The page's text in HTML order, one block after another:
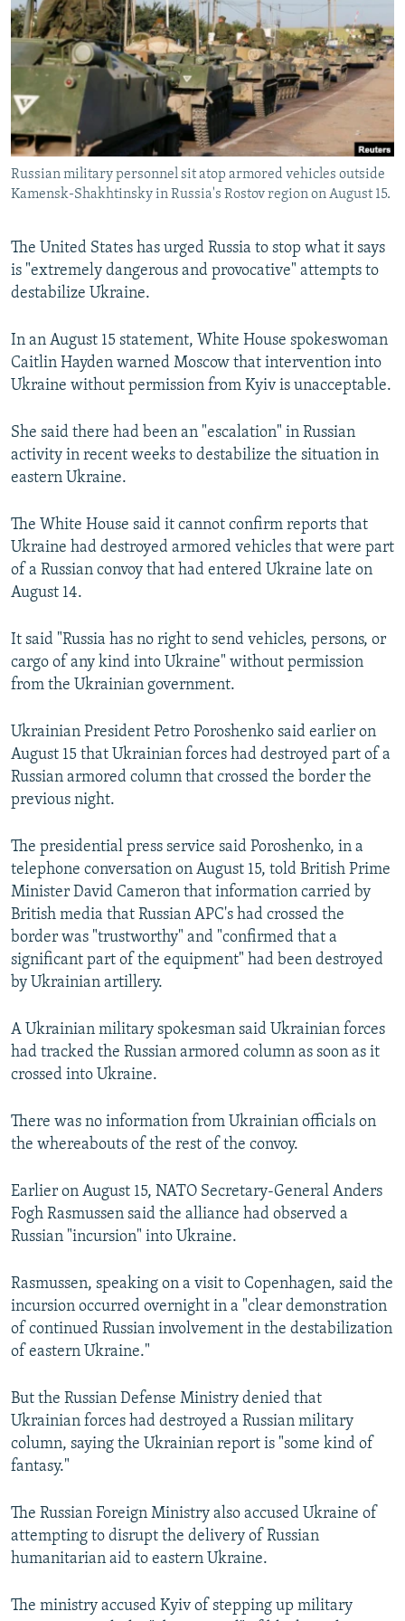
SERBIA
RFE/RL INVESTIGATES
SCHEMES
SYSTEMA
NEWSLETTERS
WIDER EUROPE BY RIKARD JOZWIAK
THE RUNDOWN
PODCASTS
MAJLIS
SHARE TIPS SECURELY
BYPASS BLOCKING
ABOUT RFE/RL
CONTACT US
FOLLOW US
All RFE/RL sites
Russian military personnel sit atop armored vehicles outside
Kamensk-Shakhtinsky in Russia's Rostov region on August 15.
The United States has urged Russia to stop what it says
is "extremely dangerous and provocative" attempts to
destabilize Ukraine.
In an August 15 statement, White House spokeswoman
Caitlin Hayden warned Moscow that intervention into
Ukraine without permission from Kyiv is unacceptable.
She said there had been an "escalation" in Russian
activity in recent weeks to destabilize the situation in
eastern Ukraine.
The White House said it cannot confirm reports that
Ukraine had destroyed armored vehicles that were part
of a Russian convoy that had entered Ukraine late on
August 14.
It said "Russia has no right to send vehicles, persons, or
cargo of any kind into Ukraine" without permission
from the Ukrainian government.
Ukrainian President Petro Poroshenko said earlier on
August 15 that Ukrainian forces had destroyed part of a
Russian armored column that crossed the border the
previous night.
The presidential press service said Poroshenko, in a
telephone conversation on August 15, told British Prime
Minister David Cameron that information carried by
British media that Russian APC's had crossed the
border was "trustworthy" and "confirmed that a
significant part of the equipment" had been destroyed
by Ukrainian artillery.
A Ukrainian military spokesman said Ukrainian forces
had tracked the Russian armored column as soon as it
crossed into Ukraine.
There was no information from Ukrainian officials on
the whereabouts of the rest of the convoy.
Earlier on August 15, NATO Secretary-General Anders
Fogh Rasmussen said the alliance had observed a
Russian "incursion" into Ukraine.
Rasmussen, speaking on a visit to Copenhagen, said the
incursion occurred overnight in a "clear demonstration
of continued Russian involvement in the destabilization
of eastern Ukraine."
But the Russian Defense Ministry denied that
Ukrainian forces had destroyed a Russian military
column, saying the Ukrainian report is "some kind of
fantasy."
The Russian Foreign Ministry also accused Ukraine of
attempting to disrupt the delivery of Russian
humanitarian aid to eastern Ukraine.
The ministry accused Kyiv of stepping up military